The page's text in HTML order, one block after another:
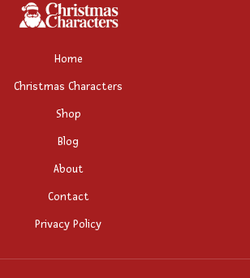
Home
Christmas Characters
Shop
Blog
About
Contact
Privacy Policy